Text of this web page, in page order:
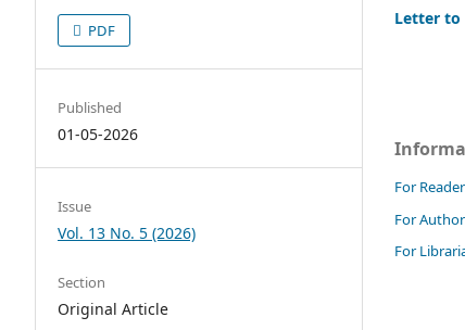
PDF
Published
01-05-2026
Issue
Vol. 13 No. 5 (2026)
Section
Original Article
Letter to
For
For
For